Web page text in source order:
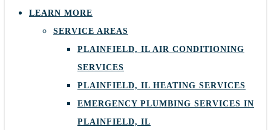
LEARN MORE
SERVICE AREAS
PLAINFIELD, IL AIR CONDITIONING
SERVICES
PLAINFIELD, IL HEATING SERVICES
EMERGENCY PLUMBING SERVICES IN
PLAINFIELD, IL